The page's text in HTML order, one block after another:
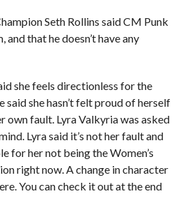
Seth Rollins said CM Punk
that he doesn’t have any
she feels directionless for the
said she hasn’t felt proud of herself
own fault. Lyra Valkyria was asked
Lyra said it’s not her fault and
for her not being the Women’s
right now. A change in character
You can check it out at the end